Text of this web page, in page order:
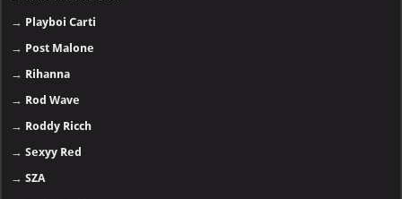
→ Playboi Carti
→ Post Malone
→ Rihanna
→ Rod Wave
→ Roddy Ricch
→Sexyy Red
→SZA